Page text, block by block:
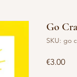
Go
SKU: go
€3.00